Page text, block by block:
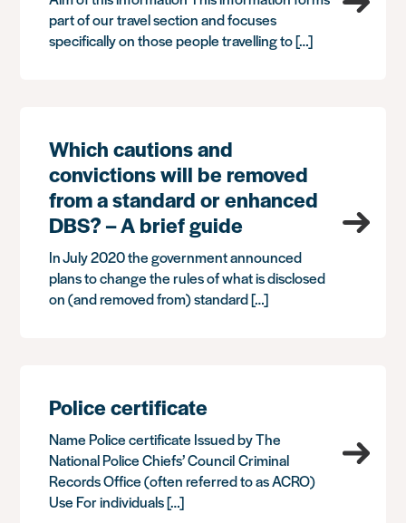
part of our travel section and focuses
specifically on those people travelling to […]
Which cautions and
convictions will be removed
from a standard or enhanced
DBS? – A brief guide
In July 2020 the government announced
plans to change the rules of what is disclosed
on (and removed from) standard […]
Police certificate
Name Police certificate Issued by The
National Police Chiefs’ Council Criminal
Records Office (often referred to as ACRO)
Use For individuals […]